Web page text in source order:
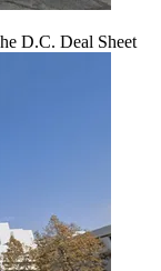
D.C. Deal Sheet